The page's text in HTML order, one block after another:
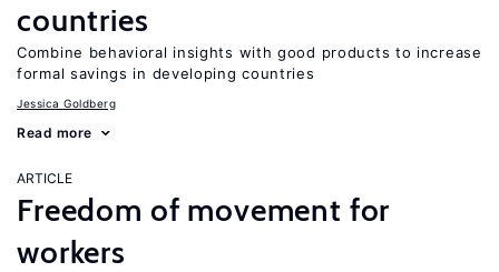
countries
Combine behavioral insights with good products to increase
formal savings in developing countries
Jessica Goldberg
Read more
ARTICLE
Freedom of movement for
workers